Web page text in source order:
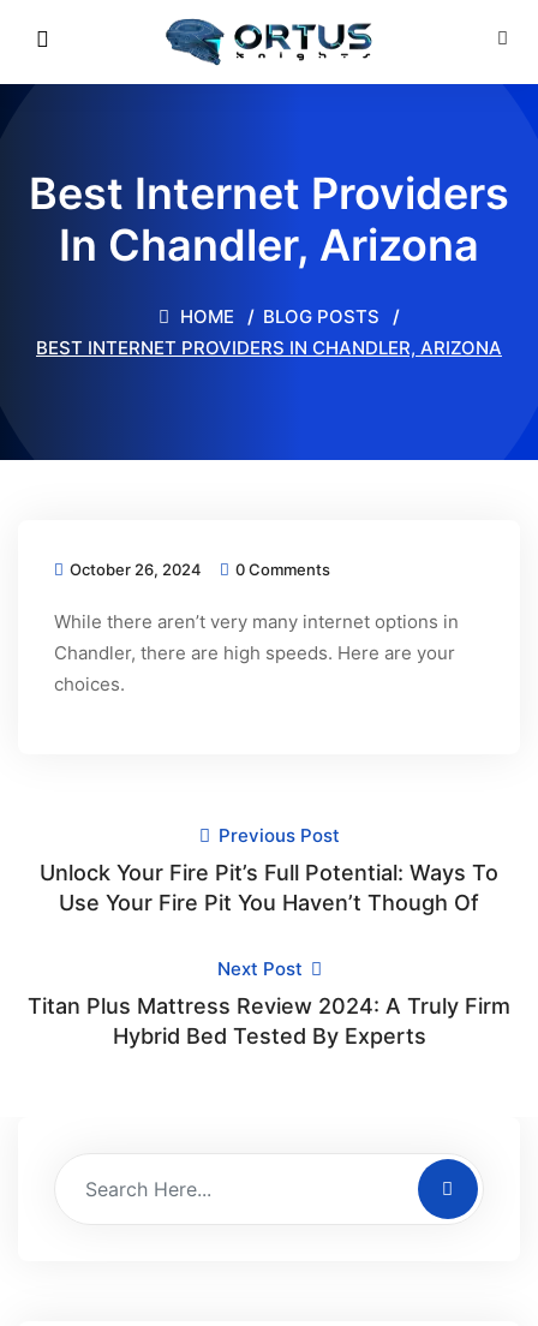
Best Internet Providers
In Chandler, Arizona
HOME
BLOG POSTS
BEST INTERNET PROVIDERS IN CHANDLER, ARIZONA
October 26, 2024 0 Comments
While there aren’t very many internet options in
Chandler, there are high speeds. Here are your
choices.
Previous Post
Unlock Your Fire Pit’s Full Potential: Ways To
Use Your Fire Pit You Haven’t Though Of
Next Post
Titan Plus Mattress Review 2024: A Truly Firm
Hybrid Bed Tested By Experts